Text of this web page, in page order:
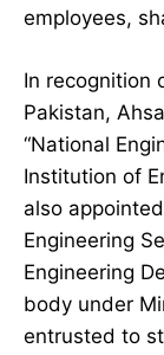
employees,
In recognition
Pakistan,
“National
Institution of
also
Engineering
Engineering
body under
entrusted to